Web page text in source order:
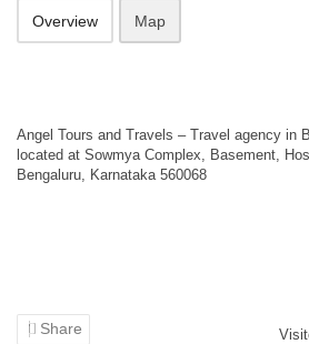
Overview Map
Angel Tours and Travels – Travel agency in
located at Sowmya Complex, Basement,
Bengaluru, Karnataka 560068
Share